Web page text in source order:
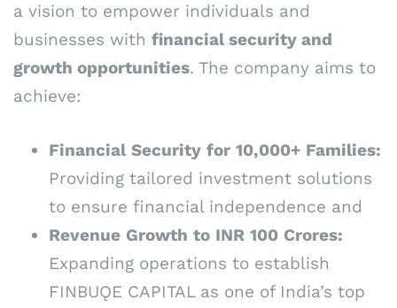
a vision to empower individuals and
businesses with financial security and
growth opportunities. The company aims to
achieve:
Financial Security for 10,000+ Families:
Providing tailored investment solutions
to ensure financial independence and
Revenue Growth to INR 100 Crores:
Expanding operations to establish
FINBUǪE CAPITAL as one of India’s top